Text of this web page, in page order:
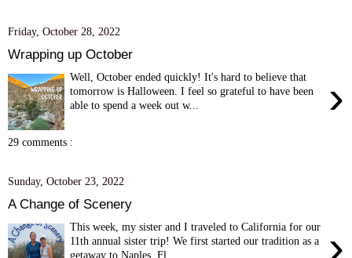
Friday, October 28, 2022
Wrapping up October
›
Well, October ended quickly! It's hard to believe that
tomorrow is Halloween. I feel so grateful to have been
able to spend a week out w...
29 comments :
Sunday, October 23, 2022
A Change of Scenery
This week, my sister and I traveled to California for our
11th annual sister trip! We first started our tradition as a
getaway to Naples, Fl...